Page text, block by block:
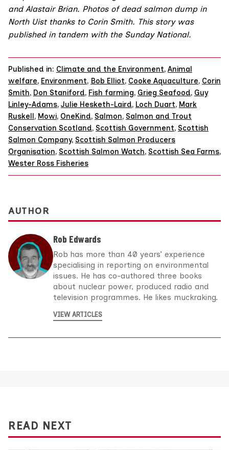
and Alastair Brian. Photos of dead salmon dump in
North Uist thanks to Corin Smith. This story was
published in tandem with the Sunday National.
Published in: Climate and the Environment, Animal
welfare, Environment, Bob Elliot, Cooke Aquaculture, Corin
Smith, Don Staniford, Fish farming, Grieg Seafood, Guy
Linley-Adams, Julie Hesketh-Laird, Loch Duart, Mark
Ruskell, Mowi, OneKind, Salmon, Salmon and Trout
Conservation Scotland, Scottish Government, Scottish
Salmon Company, Scottish Salmon Producers
Organisation, Scottish Salmon Watch, Scottish Sea Farms,
Wester Ross Fisheries
AUTHOR
Rob Edwards
Rob has more than 40 years’ experience
specialising in reporting on environmental
issues. He has co-authored three books
about nuclear power, produced radio and
television programmes. He likes muckraking.
VIEW ARTICLES
READ NEXT